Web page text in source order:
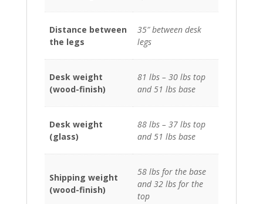
Distance between
the legs
35″ between desk
legs
Desk weight
(wood-finish)
81 lbs – 30 lbs top
and 51 lbs base
Desk weight
(glass)
88 lbs – 37 lbs top
and 51 lbs base
Shipping weight
(wood-finish)
58 lbs for the base
and 32 lbs for the
top